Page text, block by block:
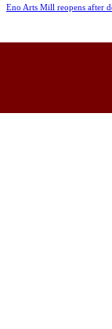
Eno Arts Mill reopens after